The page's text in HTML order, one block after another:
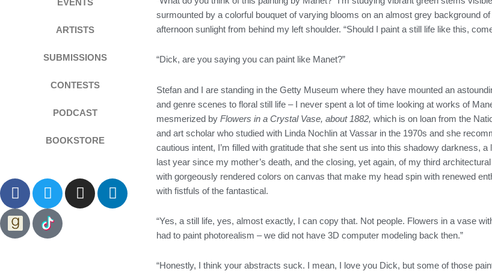
ARTISTS
SUBMISSIONS
CONTESTS
PODCAST
BOOKSTORE
F
a
c
e
T
w
i
t
I
n
L
i
surmounted by a colorful bouquet of varying blooms on an almost grey background
afternoon sunlight from behind my left shoulder. “Should I paint a still life like this,
“Dick, are you saying you can paint like Manet?”
Stefan and I are standing in the Getty Museum where they have mounted an
and genre scenes to floral still life – I never spent a lot of time looking at works of
mesmerized by Flowers in a Crystal Vase, about 1882, which is on loan from the
and art scholar who studied with Linda Nochlin at Vassar in the 1970s and she
cautious intent, I’m filled with gratitude that she sent us into this shadowy darkness,
last year since my mother’s death, and the closing, yet again, of my third
with gorgeously rendered colors on canvas that make my head spin with renewed
with fistfuls of the fantastical.
“Yes, a still life, yes, almost exactly, I can copy that. Not people. Flowers in a vase
had to paint photorealism – we did not have 3D computer modeling back then.”
“Honestly, I think your abstracts suck. I mean, I love you Dick, but some of those